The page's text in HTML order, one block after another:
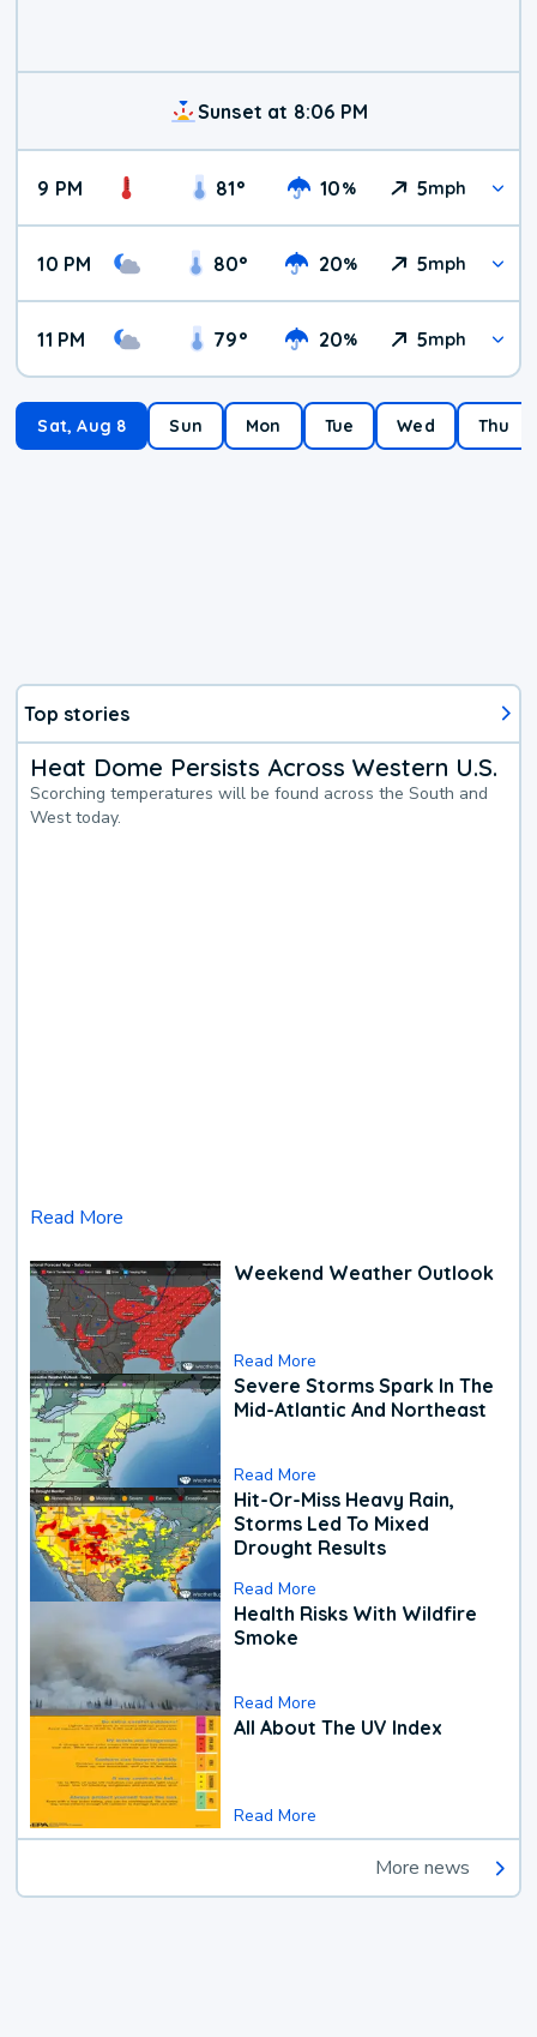
Sunset at 8:06 PM
9 PM 81° 10% 5mph
10 PM 80° 20% 5mph
11 PM 79° 20% 5mph
Sat, Aug 8 Sun Mon Tue Wed Thu
Top stories
Heat Dome Persists Across Western U.S.
Scorching temperatures will be found across the South and
West today.
Read More
Weekend Weather Outlook
Read More
Severe Storms Spark In The
Mid-Atlantic And Northeast
Read More
Hit-Or-Miss Heavy Rain,
Storms Led To Mixed
Drought Results
Read More
Health Risks With Wildfire
Smoke
Read More
All About The UV Index
Read More
More news